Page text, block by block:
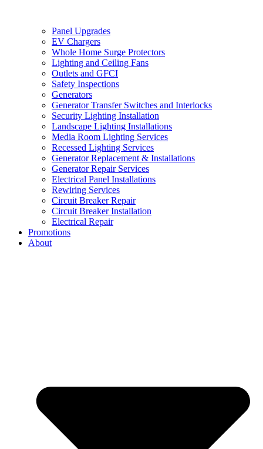
Panel Upgrades
EV Chargers
Whole Home Surge Protectors
Lighting and Ceiling Fans
Outlets and GFCI
Safety Inspections
Generators
Generator Transfer Switches and Interlocks
Security Lighting Installation
Landscape Lighting Installations
Media Room Lighting Services
Recessed Lighting Services
Generator Replacement & Installations
Generator Repair Services
Electrical Panel Installations
Rewiring Services
Circuit Breaker Repair
Circuit Breaker Installation
Electrical Repair
Promotions
About